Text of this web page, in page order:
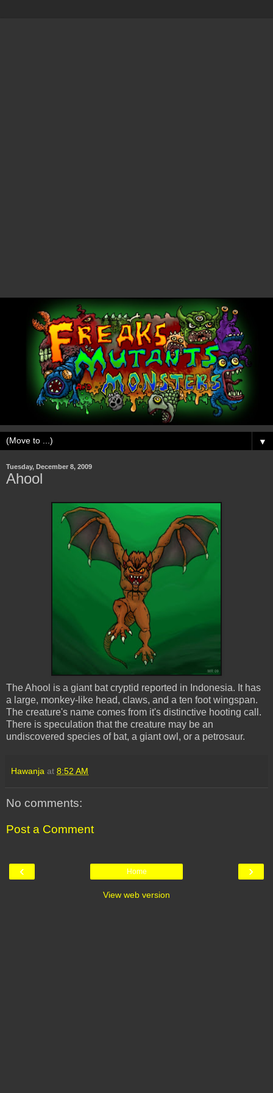
▼
Tuesday, December 8, 2009
Ahool
TheAhool is a giant batcryptid reported in Indonesia. It has
a large, monkey-like head, claws, and a ten foot wingspan.
The creature's name comes from it's distinctive hooting call.
There is speculation that the creature may be an
undiscovered species of bat, a giant owl, or a petrosaur.
Hawanja at 8:52 AM
No comments:
Post a Comment
‹ ›
Home
View web version